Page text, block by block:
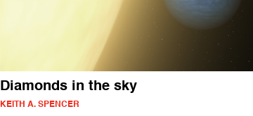
Diamonds in the sky
KEITH A. SPENCER